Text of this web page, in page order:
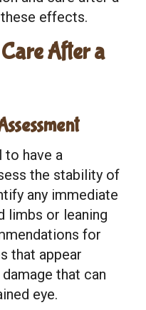
effects.
After a
to have a
the stability of
any immediate
limbs or leaning
for
that appear
that can
eye.